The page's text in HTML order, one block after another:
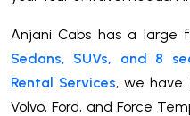
Anjani Cabs has a large
Sedans, SUVs, and 8
Rental Services, we have
Volvo, Ford, and Force